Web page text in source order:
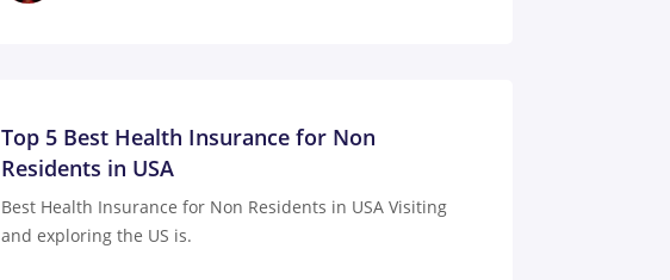
Top 5 Best Health Insurance for Non
Residents in USA
Best Health Insurance for Non Residents in USA Visiting
and exploring the US is.